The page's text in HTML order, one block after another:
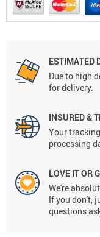
ESTIMATED
Due to high
for delivery.
INSURED &
Your
processing
LOVE IT OR
We're
If you don't,
questions